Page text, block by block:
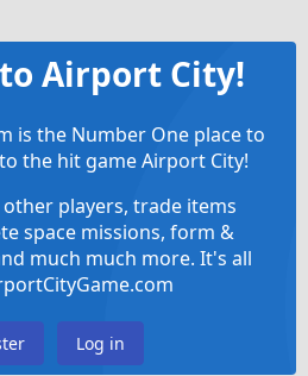
Airport City!
is the Number One place to
the hit game Airport City!
players, trade items
space missions, form &
much much more. It's all
Log in